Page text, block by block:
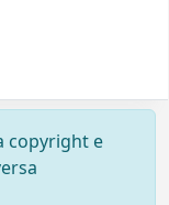
copyright e